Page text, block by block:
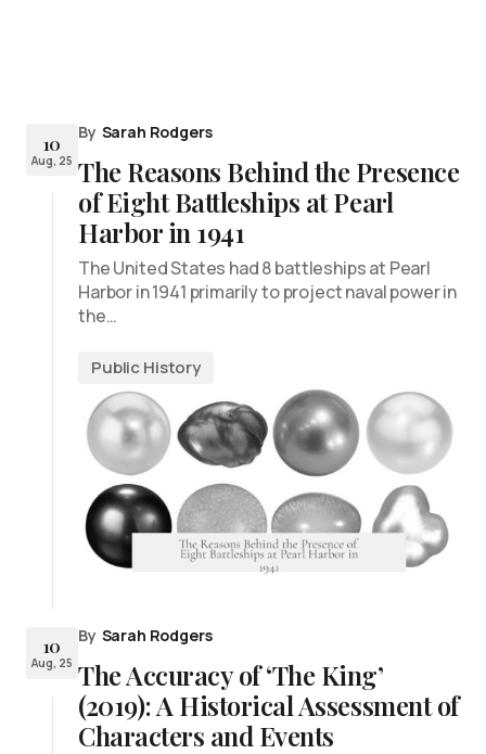
10
Aug, 25
By Sarah Rodgers
The Reasons Behind the Presence
of Eight Battleships at Pearl
Harbor in 1941
The United States had 8 battleships at Pearl
Harbor in 1941 primarily to project naval power in
the…
Public History
10
Aug, 25
By Sarah Rodgers
The Accuracy of ‘The King’
(2019): A Historical Assessment of
Characters and Events